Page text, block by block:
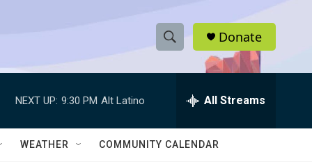
S
h
w
e
h
Q
Donate
NEXT UP: 9:30 PM Alt Latino All Streams
WEATHER COMMUNITY CALENDAR